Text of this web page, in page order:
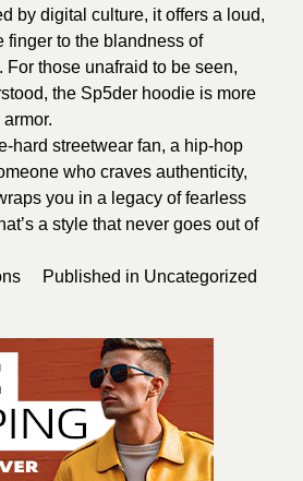
by digital culture, it offers a loud,
finger to the blandness of
For those unafraid to be seen,
the Sp5der hoodie is more
hard streetwear fan, a hip-hop
who craves authenticity,
you in a legacy of fearless
a style that never goes out of
Published in Uncategorized